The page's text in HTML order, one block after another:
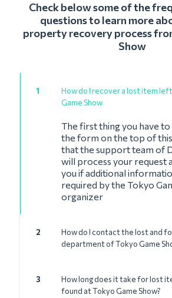
Check below some of the
questions to learn more
property recovery process
Show
1
How do I recover a lost item
Game Show
The first thing you have to
the form on the top of
that the support team of
will process your request
you if additional
required by the Tokyo
organizer
2
How do I contact the lost and
department of Tokyo Game
3
How long does it take for lost
found at Tokyo Game Show?